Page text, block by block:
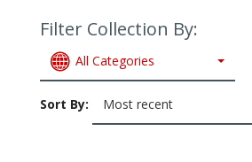
Filter Collection By:
All Categories
Sort By: Most recent